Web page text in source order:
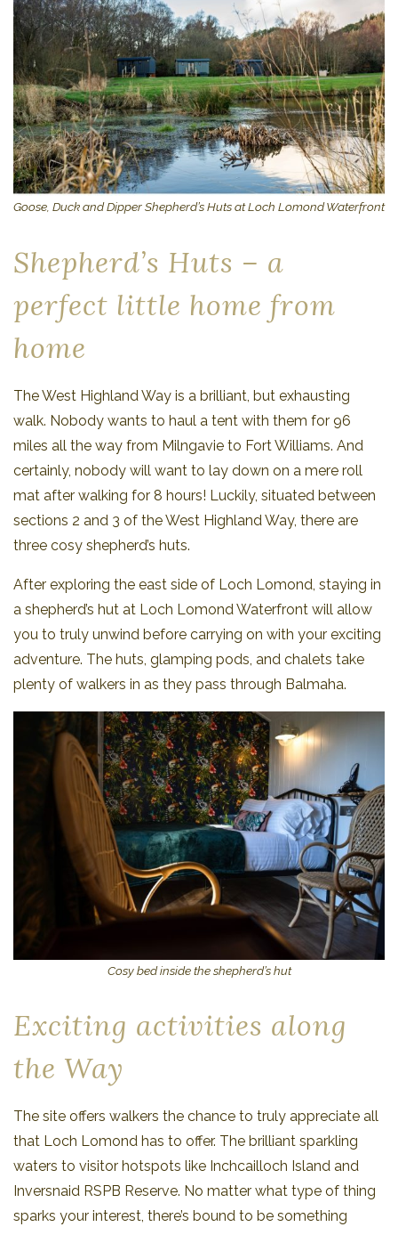
Goose, Duck and Dipper Shepherd’s Huts at Loch Lomond Waterfront
Shepherd’s Huts – a
perfect little home from
home
The West Highland Way is a brilliant, but exhausting
walk. Nobody wants to haul a tent with them for 96
miles all the way from Milngavie to Fort Williams. And
certainly, nobody will want to lay down on a mere roll
mat after walking for 8 hours! Luckily, situated between
sections 2 and 3 of the West Highland Way, there are
three cosy shepherd’s huts.
After exploring the east side of Loch Lomond, staying in
a shepherd’s hut at Loch Lomond Waterfront will allow
you to truly unwind before carrying on with your exciting
adventure. The huts, glamping pods, and chalets take
plenty of walkers in as they pass through Balmaha.
Cosy bed inside the shepherd’s hut
Exciting activities along
the Way
The site offers walkers the chance to truly appreciate all
that Loch Lomond has to offer. The brilliant sparkling
waters to visitor hotspots like Inchcailloch Island and
Inversnaid RSPB Reserve. No matter what type of thing
sparks your interest, there’s bound to be something